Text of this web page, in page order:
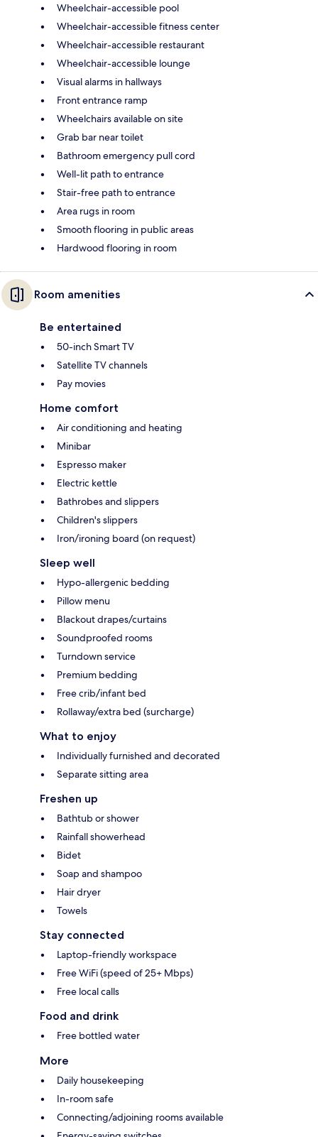
Wheelchair-accessible pool
Wheelchair-accessible fitness center
Wheelchair-accessible restaurant
Wheelchair-accessible lounge
Visual alarms in hallways
Front entrance ramp
Wheelchairs available on site
Grab bar near toilet
Bathroom emergency pull cord
Well-lit path to entrance
Stair-free path to entrance
Area rugs in room
Smooth flooring in public areas
Hardwood flooring in room
Room amenities
Be entertained
50-inch Smart TV
Satellite TV channels
Pay movies
Home comfort
Air conditioning and heating
Minibar
Espresso maker
Electric kettle
Bathrobes and slippers
Children's slippers
Iron/ironing board (on request)
Sleep well
Hypo-allergenic bedding
Pillow menu
Blackout drapes/curtains
Soundproofed rooms
Turndown service
Premium bedding
Free crib/infant bed
Rollaway/extra bed (surcharge)
What to enjoy
Individually furnished and decorated
Separate sitting area
Freshen up
Bathtub or shower
Rainfall showerhead
Bidet
Soap and shampoo
Hair dryer
Towels
Stay connected
Laptop-friendly workspace
Free WiFi (speed of 25+ Mbps)
Free local calls
Food and drink
Free bottled water
More
Daily housekeeping
In-room safe
Connecting/adjoining rooms available